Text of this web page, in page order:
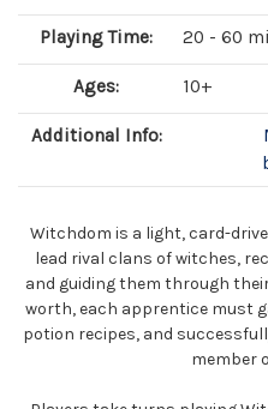
Playing Time: 20 - 60
Ages: 10+
Additional Info:
Witchdom is a light, card-
lead rival clans of witches,
and guiding them through
worth, each apprentice must
potion recipes, and
member